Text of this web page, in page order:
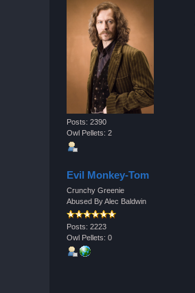
Posts: 2390
Owl Pellets: 2
Evil Monkey-Tom
Crunchy Greenie
Abused By Alec Baldwin
Posts: 2223
Owl Pellets: 0